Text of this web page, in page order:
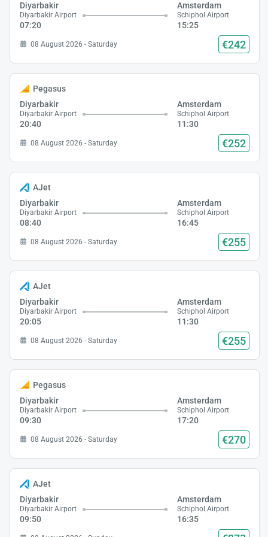
Diyarbakir
Diyarbakir Airport
07:20
Amsterdam
Schiphol Airport
15:25
08 August 2026 - Saturday €242
Pegasus
Diyarbakir
Diyarbakir Airport
20:40
Amsterdam
Schiphol Airport
11:30
08 August 2026 - Saturday €252
AJet
Diyarbakir
Diyarbakir Airport
08:40
Amsterdam
Schiphol Airport
16:45
08 August 2026 - Saturday €255
AJet
Diyarbakir
Diyarbakir Airport
20:05
Amsterdam
Schiphol Airport
11:30
08 August 2026 - Saturday €255
Pegasus
Diyarbakir
Diyarbakir Airport
09:30
Amsterdam
Schiphol Airport
17:20
08 August 2026 - Saturday €270
AJet
Diyarbakir
Diyarbakir Airport
09:50
Amsterdam
Schiphol Airport
16:35